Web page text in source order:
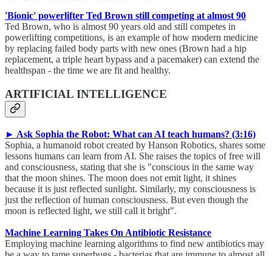
'Bionic' powerlifter Ted Brown still competing at almost 90
Ted Brown, who is almost 90 years old and still competes in
powerlifting competitions, is an example of how modern medicine
by replacing failed body parts with new ones (Brown had a hip
replacement, a triple heart bypass and a pacemaker) can extend the
healthspan - the time we are fit and healthy.
ARTIFICIAL INTELLIGENCE
► Ask Sophia the Robot: What can AI teach humans? (3:16)
Sophia, a humanoid robot created by Hanson Robotics, shares some
lessons humans can learn from AI. She raises the topics of free will
and consciousness, stating that she is "conscious in the same way
that the moon shines. The moon does not emit light, it shines
because it is just reflected sunlight. Similarly, my consciousness is
just the reflection of human consciousness. But even though the
moon is reflected light, we still call it bright".
Machine Learning Takes On Antibiotic Resistance
Employing machine learning algorithms to find new antibiotics may